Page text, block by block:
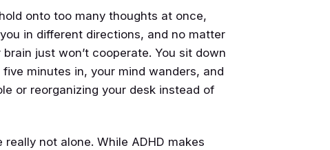
onto too many thoughts at once,
in different directions, and no matter
just won’t cooperate. You sit down
minutes in, your mind wanders, and
or reorganizing your desk instead of
not alone. While ADHD makes